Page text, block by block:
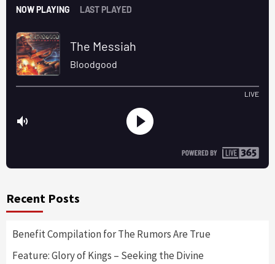
Recent Posts
Benefit Compilation for The Rumors Are True
Feature: Glory of Kings – Seeking the Divine